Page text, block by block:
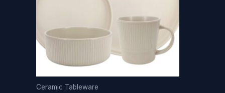
Ceramic Tableware